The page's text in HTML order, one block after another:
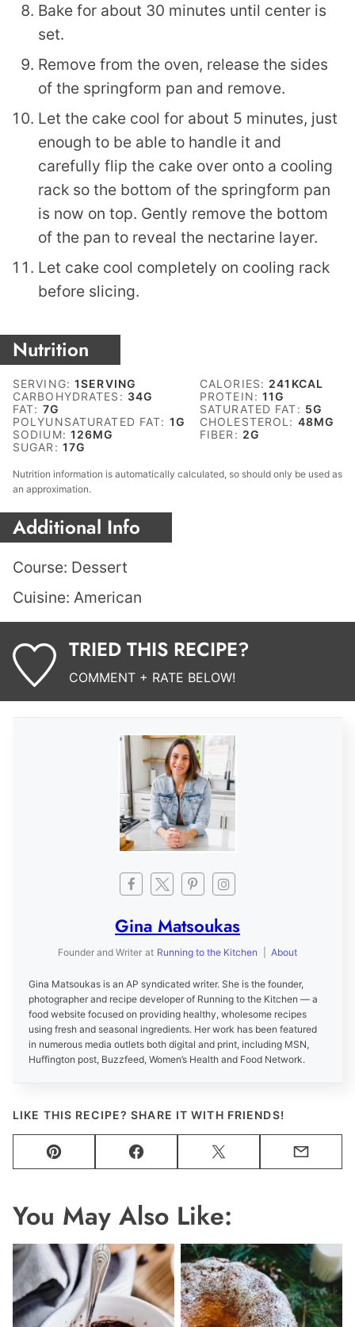
Bake for about 30 minutes until center is
set.
Remove from the oven, release the sides
of the springform pan and remove.
Let the cake cool for about 5 minutes, just
enough to be able to handle it and
carefully flip the cake over onto a cooling
rack so the bottom of the springform pan
is now on top. Gently remove the bottom
of the pan to reveal the nectarine layer.
Let cake cool completely on cooling rack
before slicing.
Nutrition
SERVING:1SERVING CALORIES: 241 KCAL
CARBOHYDRATES: 34G PROTEIN:11G
FAT: 7G SATURATED FAT: 5G
POLYUNSATURATED FAT: 1G CHOLESTEROL: 48MG
SODIUM: 126MG FIBER: 2G
SUGAR: 17G
Nutrition information is automatically calculated, so should only be used as
an approximation.
Additional Info
Course: Dessert
Cuisine: American
TRIED THIS RECIPE?
COMMENT + RATE BELOW!
Gina Matsoukas
Founder and Writer at Running to the Kitchen About
Gina Matsoukas is an AP syndicated writer. She is the founder,
photographer and recipe developer of Running to the Kitchen — a
food website focused on providing healthy, wholesome recipes
using fresh and seasonal ingredients. Her work has been featured
in numerous media outlets both digital and print, including MSN,
Huffington post, Buzzfeed, Women’s Health and Food Network.
LIKE THIS RECIPE? SHARE IT WITH FRIENDS!
Pin Facebook Tweet Email
You May Also Like: